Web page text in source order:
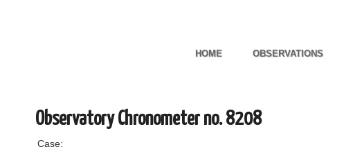
HOME OBSERVATIONS
Observatory Chronometer no. 8208
Case: